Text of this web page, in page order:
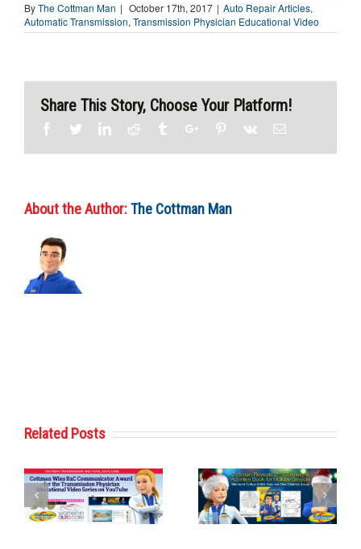
ByThe Cottman Man | October 17th, 2017 | Auto Repair Articles,
Automatic Transmission, Transmission Physician Educational Video
Share This Story, Choose Your Platform!
FacebookTwitterLinkedinReddit TumblrGoogle+Pinterest
Vk Email
About the Author:The Cottman Man
Related Posts
Cottman
Cottman